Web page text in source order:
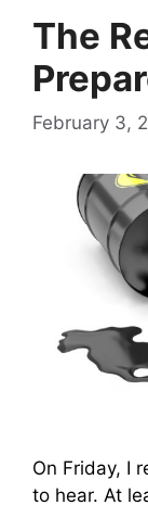
The
February 3,
On Friday, I
to hear. At